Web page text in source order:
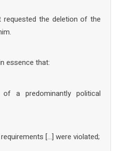
requested the deletion of the
essence that:
a predominantly political
[…] were violated;